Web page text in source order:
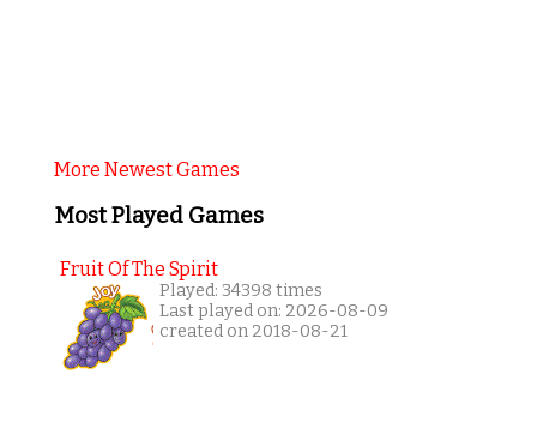
More Newest Games
Most Played Games
Fruit Of The Spirit
Played: 34398 times
Last played on: 2026-08-09
created on 2018-08-21